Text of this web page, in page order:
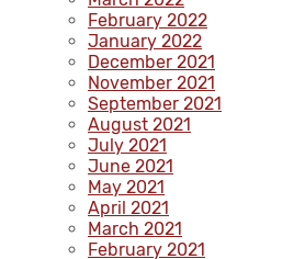
February 2022
January 2022
December 2021
November 2021
September 2021
August 2021
July 2021
June 2021
May 2021
April 2021
March 2021
February 2021